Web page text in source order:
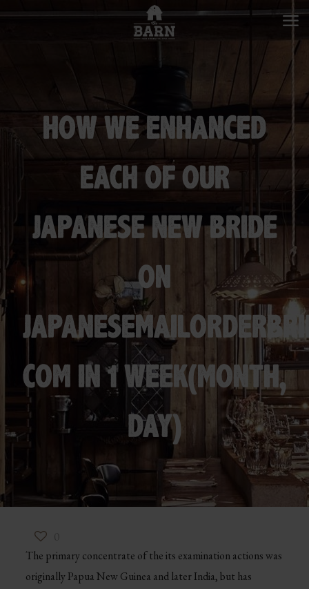
HOW WE ENHANCED
EACH OF OUR
JAPANESE NEW BRIDE
ON
COM IN 1 WEEK(MONTH,
DAY)
The primary concentrate of the its examination actions was
originally Papua New Guinea and later India, but has